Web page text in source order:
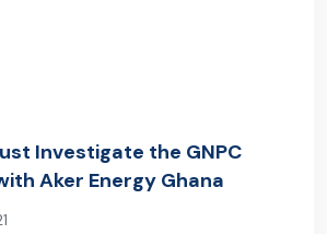
Investigate the GNPC
Aker Energy Ghana